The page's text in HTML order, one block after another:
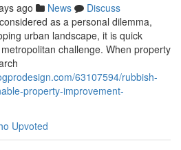
ago News
Discuss
as a personal dilemma,
urban landscape, it is quick
challenge. When property
63107594/rubbish-
property-improvement-
Upvoted